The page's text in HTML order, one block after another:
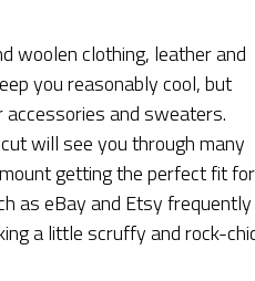
woolen clothing, leather and
you reasonably cool, but
and sweaters.
will see you through many
getting the perfect fit for
as eBay and Etsy frequently
a little scruffy and rock-